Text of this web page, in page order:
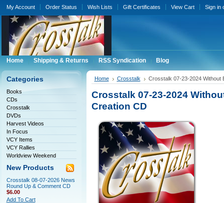
My Account Order Status Wish Lists Gift Certificates View Cart Sign in
Home Shipping & Returns RSS Syndication Blog
Categories
Books
CDs
Crosstalk
DVDs
Harvest Videos
In Focus
VCY Items
VCY Rallies
Worldview Weekend
New Products
Crosstalk 08-07-2026 News
Round Up & Comment CD
$6.00
Add To Cart
Home Crosstalk Crosstalk 07-23-2024 Without
Crosstalk 07-23-2024
Creation CD